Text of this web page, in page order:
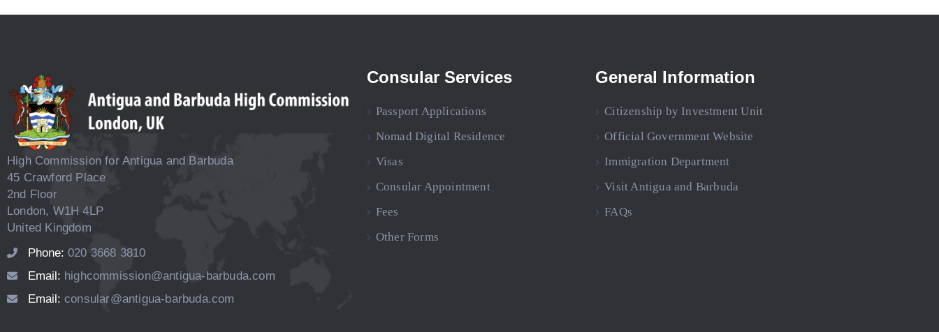
High Commission for Antigua and Barbuda
45 Crawford Place
2nd Floor
London, W1H 4LP
United Kingdom
Phone: 020 3668 3810
Email: highcommission@antigua-barbuda.com
Email: consular@antigua-barbuda.com
Consular Services
Passport Applications
Nomad Digital Residence
Visas
Consular Appointment
Fees
Other Forms
General Information
Citizenship by Investment Unit
Official Government Website
Immigration Department
Visit Antigua and Barbuda
FAQs